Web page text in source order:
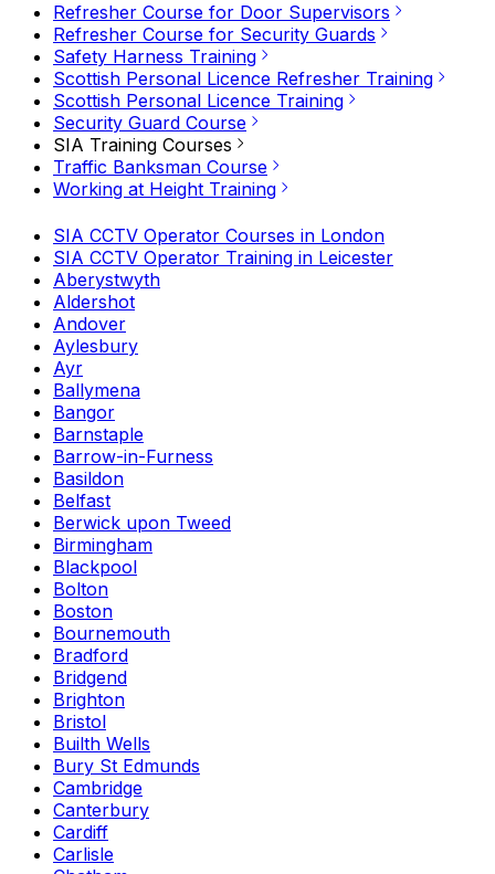
Refresher Course for Door Supervisors
Refresher Course for Security Guards
Safety Harness Training
Scottish Personal Licence Refresher Training
Scottish Personal Licence Training
Security Guard Course
SIA Training Courses
Traffic Banksman Course
Working at Height Training
SIA CCTV Operator Courses in London
SIA CCTV Operator Training in Leicester
Aberystwyth
Aldershot
Andover
Aylesbury
Ayr
Ballymena
Bangor
Barnstaple
Barrow-in-Furness
Basildon
Belfast
Berwick upon Tweed
Birmingham
Blackpool
Bolton
Boston
Bournemouth
Bradford
Bridgend
Brighton
Bristol
Builth Wells
Bury St Edmunds
Cambridge
Canterbury
Cardiff
Carlisle